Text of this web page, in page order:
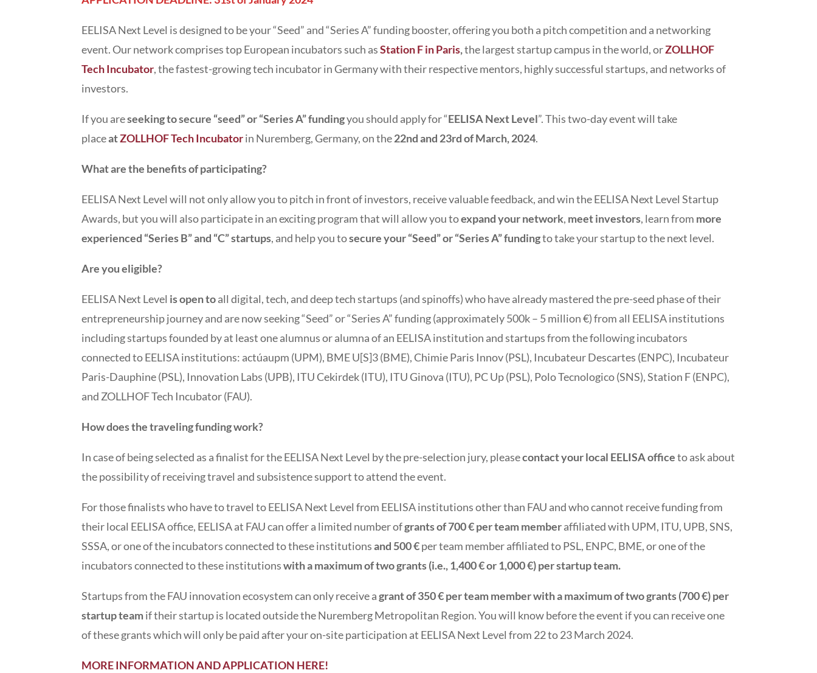
EELISA Next Level is designed to be your “Seed” and “Series A” funding booster, offering you both a pitch competition and a networking
event. Our network comprises top European incubators such asStation F in Paris,the largest startup campus in the world, orZOLLHOF
Tech Incubator, the fastest-growing tech incubator in Germany with their respective mentors, highly successful startups, and networks of
investors.
If you areseeking to secure “seed” or “Series A” fundingyou should apply for “EELISA Next Level”. This two-day event will take
placeatZOLLHOF Tech Incubatorin Nuremberg, Germany, on the22nd and 23rd of March, 2024.
What are the benefits of participating?
EELISA Next Level will not only allow you to pitch in front of investors, receive valuable feedback, and win the EELISA Next Level Startup
Awards, but you will also participate in an exciting program that will allow you toexpand your network, meet investors, learn from more
experienced “Series B” and “C” startups, and help you tosecure your “Seed” or “Series A” fundingto take your startup to the next level.
Are you eligible?
EELISA Next Level is open toall digital, tech, and deep tech startups (and spinoffs) who have already mastered the pre-seed phase of their
entrepreneurship journey and are now seeking “Seed” or “Series A” funding (approximately 500k – 5 million €) from all EELISA institutions
including startups founded by at least one alumnus or alumna of an EELISA institution and startups from the following incubators
connected to EELISA institutions: actúaupm (UPM), BME U[S]3 (BME), Chimie Paris Innov (PSL), Incubateur Descartes (ENPC), Incubateur
Paris-Dauphine (PSL), Innovation Labs (UPB), ITU Cekirdek (ITU), ITU Ginova (ITU), PC Up (PSL), Polo Tecnologico (SNS), Station F (ENPC),
and ZOLLHOF Tech Incubator (FAU).
How does the traveling funding work?
In case of being selected as a finalist for the EELISA Next Level by the pre-selection jury, pleasecontact your local EELISA officeto ask about
the possibility of receiving travel and subsistence support to attend the event.
For those finalists who have to travel to EELISA Next Level from EELISA institutions other than FAU and who cannot receive funding from
their local EELISA office, EELISA at FAU can offer a limited number ofgrants of 700 € per team memberaffiliated with UPM, ITU, UPB, SNS,
SSSA, or one of the incubators connected to these institutionsand 500 €per team member affiliated to PSL, ENPC, BME, or one of the
incubators connected to these institutionswith a maximum of two grants (i.e., 1,400 € or 1,000 €) per startup team.
Startups from the FAU innovation ecosystem can only receive agrant of 350 € per team member with a maximum of two grants (700 €) per
startup teamif their startup is located outside the Nuremberg Metropolitan Region. You will know before the event if you can receive one
of these grants which will only be paid after your on-site participation at EELISA Next Level from 22 to 23 March 2024.
MORE INFORMATION AND APPLICATION HERE!